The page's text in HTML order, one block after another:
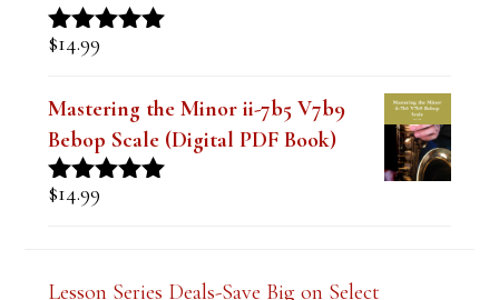
Mastering the Minor ii-7b5 V7b9
Bebop Scale (Digital PDF Book)
Rated5.00
out of 5
$14.99
Lesson Series Deals-Save Big on Select